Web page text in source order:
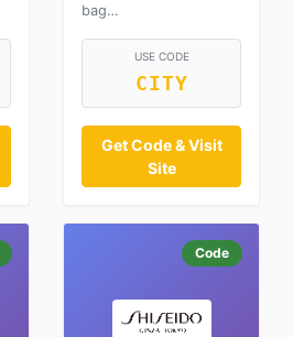
bag…
USE CODE
CITY
Get Code & Visit
Site
Code